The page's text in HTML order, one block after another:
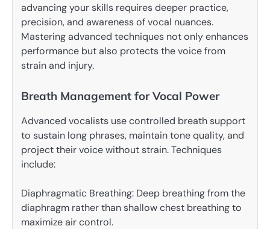
advancing your skills requires deeper practice,
precision, and awareness of vocal nuances.
Mastering advanced techniques not only enhances
performance but also protects the voice from
strain and injury.
Breath Management for Vocal Power
Advanced vocalists use controlled breath support
to sustain long phrases, maintain tone quality, and
project their voice without strain. Techniques
include:
Diaphragmatic Breathing: Deep breathing from the
diaphragm rather than shallow chest breathing to
maximize air control.